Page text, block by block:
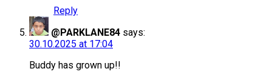
Reply
@PARKLANE84 says:
30.10.2025 at 17:04
Buddy has grown up!!